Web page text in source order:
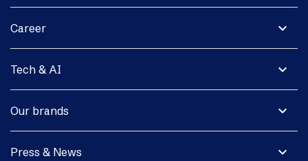
expand_more
Career
expand_more
Tech & AI
expand_more
Our brands
expand_more
Press & News